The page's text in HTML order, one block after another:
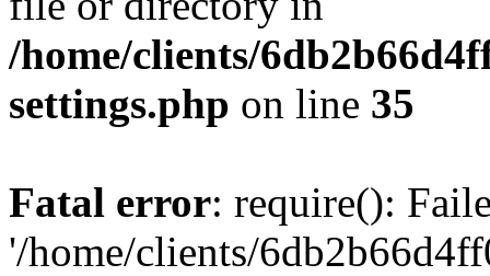
/home/clients/
settings.php on line 35
Fatal error: require():
'/home/clients/